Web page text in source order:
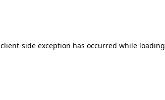
client-side exception has occurred while loading